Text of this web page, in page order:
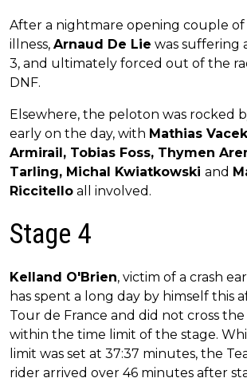
After a nightmare opening couple of
illness, Arnaud De Lie was suffering
3, and ultimately forced out of the
DNF.
Elsewhere, the peloton was rocked
early on the day, with Mathias
Armirail, Tobias Foss, Thymen
Tarling, Michal Kwiatkowski and
Riccitello all involved.
Stage 4
Kelland O'Brien, victim of a crash
has spent a long day by himself this
Tour de France and did not cross
within the time limit of the stage.
limit was set at 37:37 minutes, the
rider arrived over 46 minutes after